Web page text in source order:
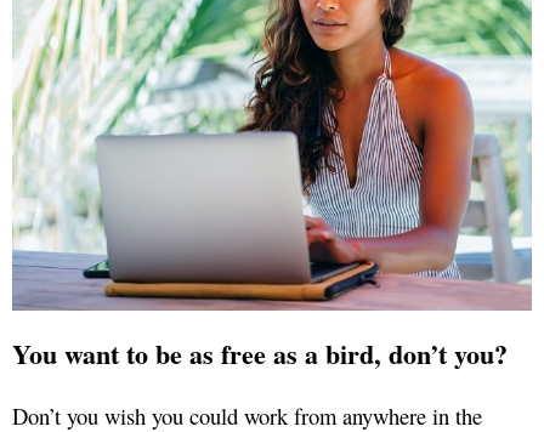
You want to be as free as a bird, don’t you?
Don’t you wish you could work from anywhere in the